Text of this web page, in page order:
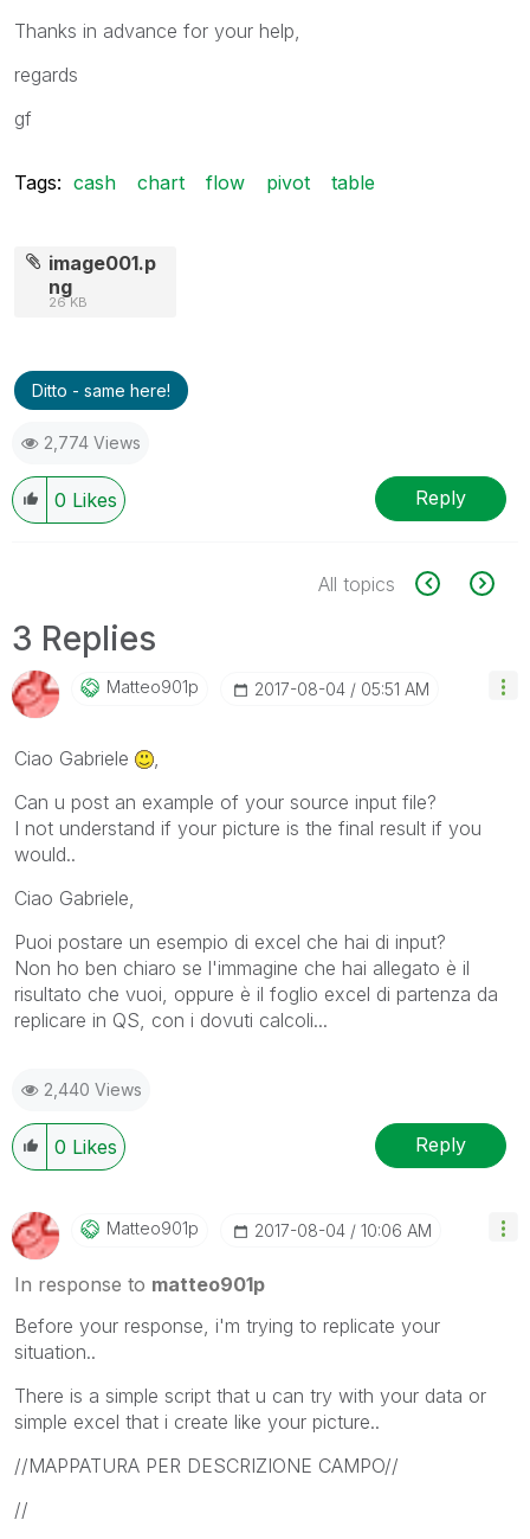
Thanks in advance for your help,
regards
gf
Tags: cash chart flow pivot table
image001.p
ng
26 KB
Ditto - same here!
2,774 Views
0 Likes Reply
All topics
3 Replies
Matteo901p ‎2017-08-04 05:51 AM
Ciao Gabriele
Can u post an example of your source input file?
I not understand if your picture is the final result if you
would..
Ciao Gabriele,
Puoi postare un esempio di excel che hai di input?
Non ho ben chiaro se l'immagine che hai allegato è il
risultato che vuoi, oppure è il foglio excel di partenza da
replicare in QS, con i dovuti calcoli...
2,440 Views
0 Likes Reply
Matteo901p ‎2017-08-04 10:06 AM
In response to matteo901p
Before your response, i'm trying to replicate your
situation..
There is a simple script that u can try with your data or
simple excel that i create like your picture..
//MAPPATURA PER DESCRIZIONE CAMPO//
//